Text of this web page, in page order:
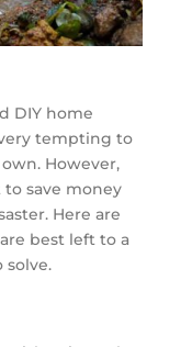
DIY home
tempting to
However,
save money
Here are
best left to a